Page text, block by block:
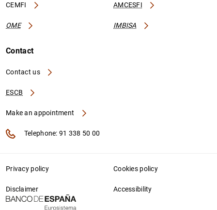
CEMFI AMCESFI
OME IMBISA
Contact
Contact us
ESCB
Make an appointment
Telephone: 91 338 50 00
Privacy policy Cookies policy
Disclaimer Accessibility